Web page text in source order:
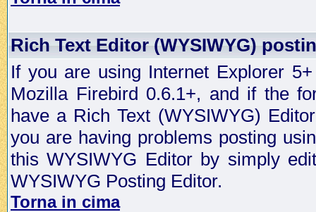
Rich Text Editor (WYSIWYG)
If you are using Internet Explorer
Mozilla Firebird 0.6.1+, and if the
have a Rich Text (WYSIWYG)
you are having problems posting
this WYSIWYG Editor by simply
WYSIWYG Posting Editor.
Torna in cima